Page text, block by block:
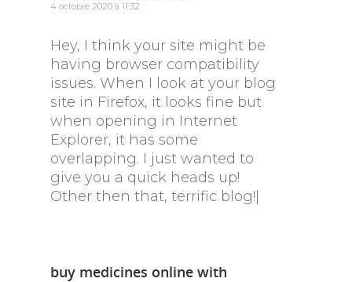
4 octobre 2020 à 11:32
Hey, I think your site might be
having browser compatibility
issues. When I look at your blog
site in Firefox, it looks fine but
when opening in Internet
Explorer, it has some
overlapping. I just wanted to
give you a quick heads up!
Other then that, terrific blog!|
buy medicines online with